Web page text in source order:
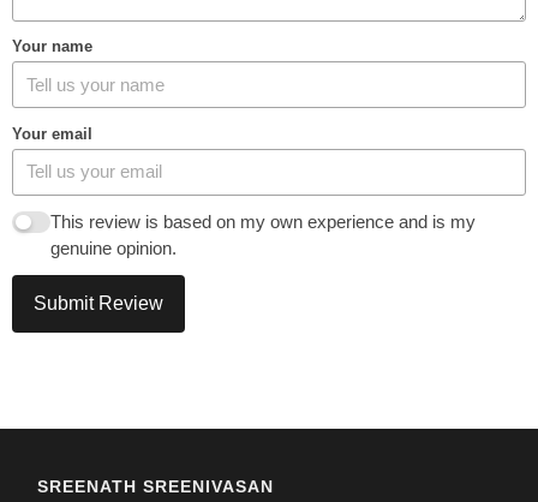
Your name
Your email
This review is based on my own experience and is my
genuine opinion.
Submit Review
SREENATH SREENIVASAN